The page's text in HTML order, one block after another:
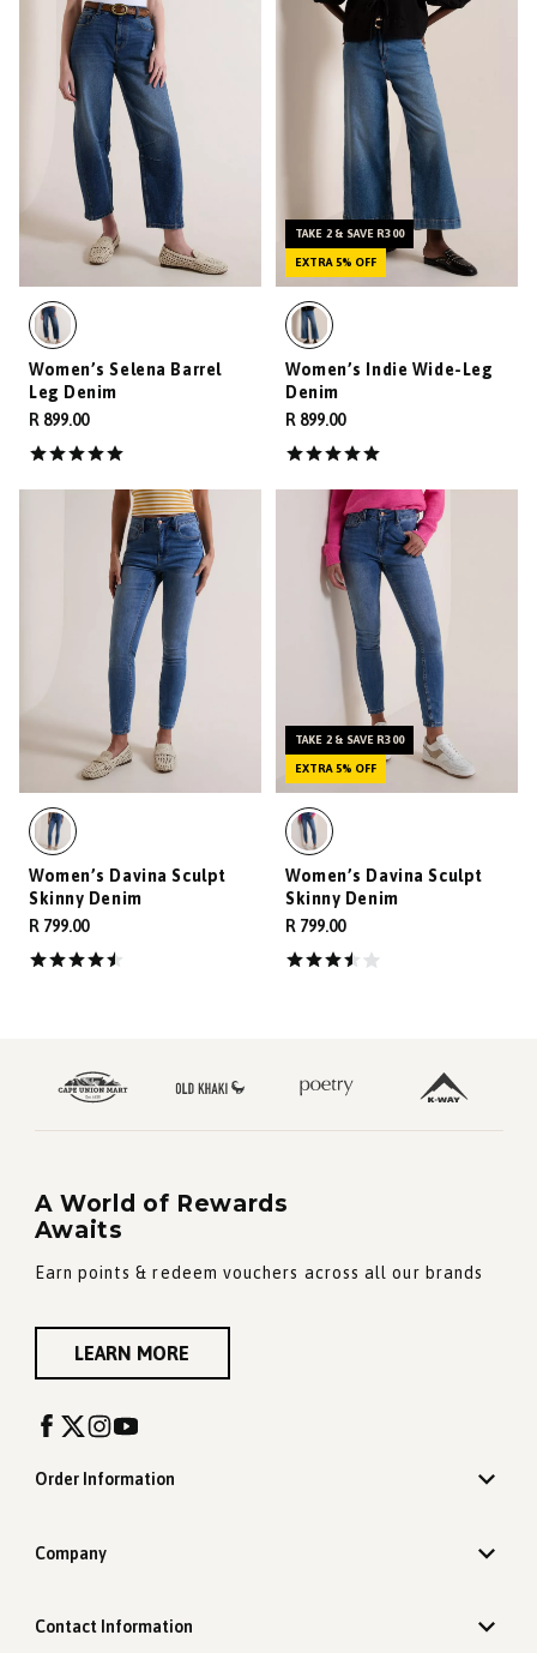
Women’s Selena Barrel
Leg Denim
R 899.00
TAKE 2 & SAVE R300
EXTRA 5% OFF
Women’s Indie Wide-Leg
Denim
R 899.00
Women’s Davina Sculpt
Skinny Denim
R 799.00
TAKE 2 & SAVE R300
EXTRA 5% OFF
Women’s Davina Sculpt
Skinny Denim
R 799.00
A World of Rewards
Awaits
Earn points & redeem vouchers across all our brands
LEARN MORE
Order Information
Company
Contact Information